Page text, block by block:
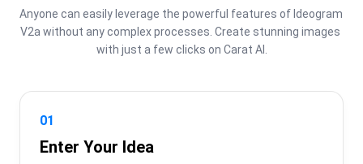
Anyone can easily leverage the powerful features of Ideogram
V2a without any complex processes. Create stunning images
with just a few clicks on Carat AI.
01
Enter Your Idea